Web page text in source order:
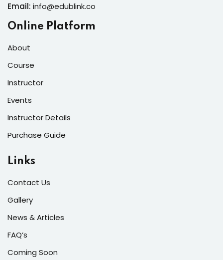
Email: info@edublink.co
Online Platform
About
Course
Instructor
Events
Instructor Details
Purchase Guide
Links
Contact Us
Gallery
News & Articles
FAQ’s
Coming Soon